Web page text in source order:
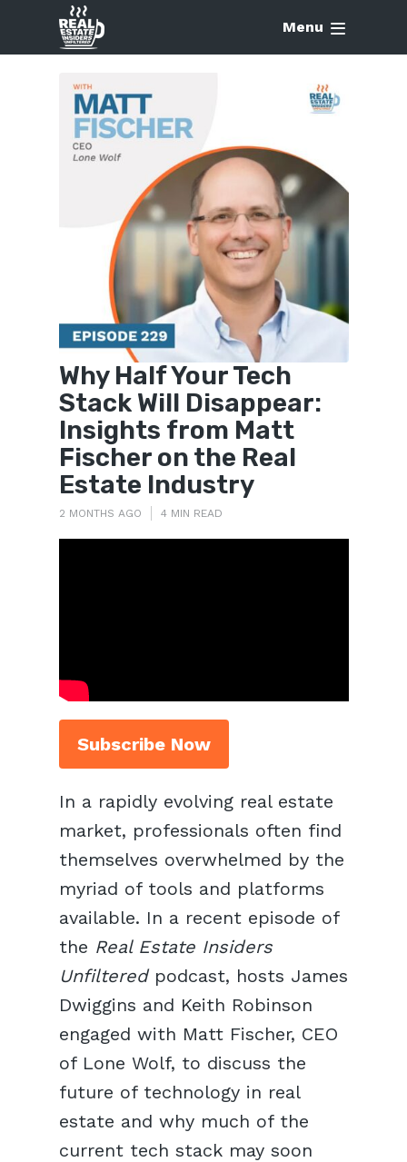
Menu
Why Half Your Tech
Stack Will Disappear:
Insights from Matt
Fischer on the Real
Estate Industry
2 MONTHS AGO 4 MIN READ
Subscribe Now
In a rapidly evolving real estate
market, professionals often find
themselves overwhelmed by the
myriad of tools and platforms
available. In a recent episode of
the Real Estate Insiders
Unfilteredpodcast, hosts James
Dwiggins and Keith Robinson
engaged with Matt Fischer, CEO
of Lone Wolf, to discuss the
future of technology in real
estate and why much of the
current tech stack may soon